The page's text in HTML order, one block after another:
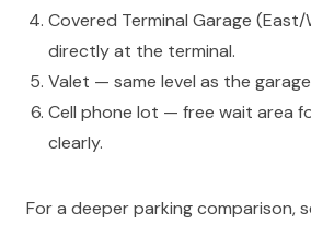
Covered Terminal Garage
directly at the terminal.
Valet — same level as the
Cell phone lot — free wait area
clearly.
For a deeper parking comparison,